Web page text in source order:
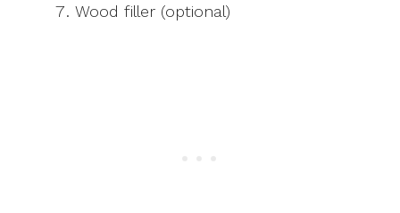
Wood filler (optional)